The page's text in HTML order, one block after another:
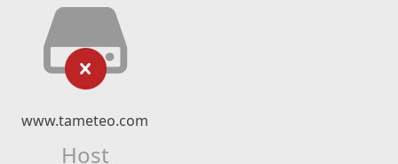
www.tameteo.com
Host